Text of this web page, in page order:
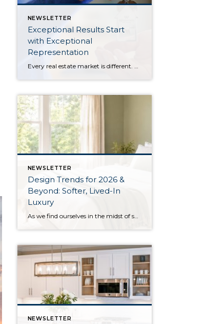
NEWSLETTER
Exceptional Results Start
with Exceptional
Representation
NEWSLETTER
Design Trends for 2026 &
Beyond: Softer, Lived-In
Luxury
As we find ourselves in the midst of spring, freshening up our surroundings is a natural inclination. If you have been dreaming of updating your space, trying something new, or just want an overall refresh, I’ve uncovered the latest trends to help inspire your next project. Don’t miss all the fun links below that help bring […]
NEWSLETTER